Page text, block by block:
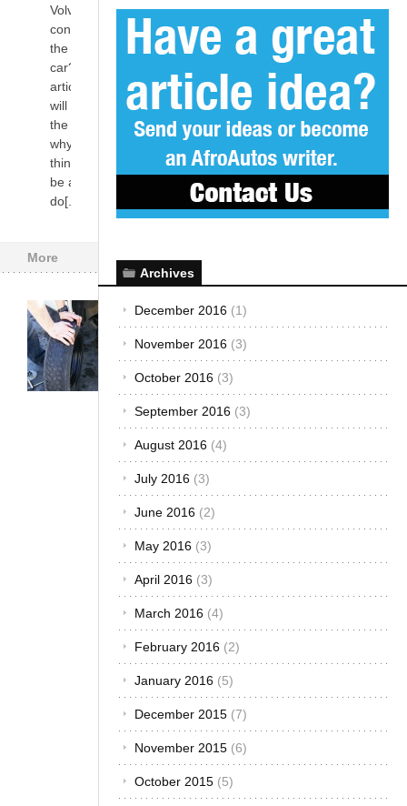
Volvo’s S80
considered
the safest
car? In this
article, we
will look at
the reasons
why Volvo
thinks it can
be able to
do[...]
More
Car Care &
Maintenance ·
Customized &
The Best...
How to
Maneuver
Your Car
Safely
After a
Tire
Blowout
September
16, 2016
You will know
it’s a tire
blowout when
you hear a
loud boom, or
when you
experience
reverberation
of the bang
Archives
December 2016 (1)
November 2016 (3)
October 2016 (3)
September 2016 (3)
August 2016 (4)
July 2016 (3)
June 2016 (2)
May 2016 (3)
April 2016 (3)
March 2016 (4)
February 2016 (2)
January 2016 (5)
December 2015 (7)
November 2015 (6)
October 2015 (5)